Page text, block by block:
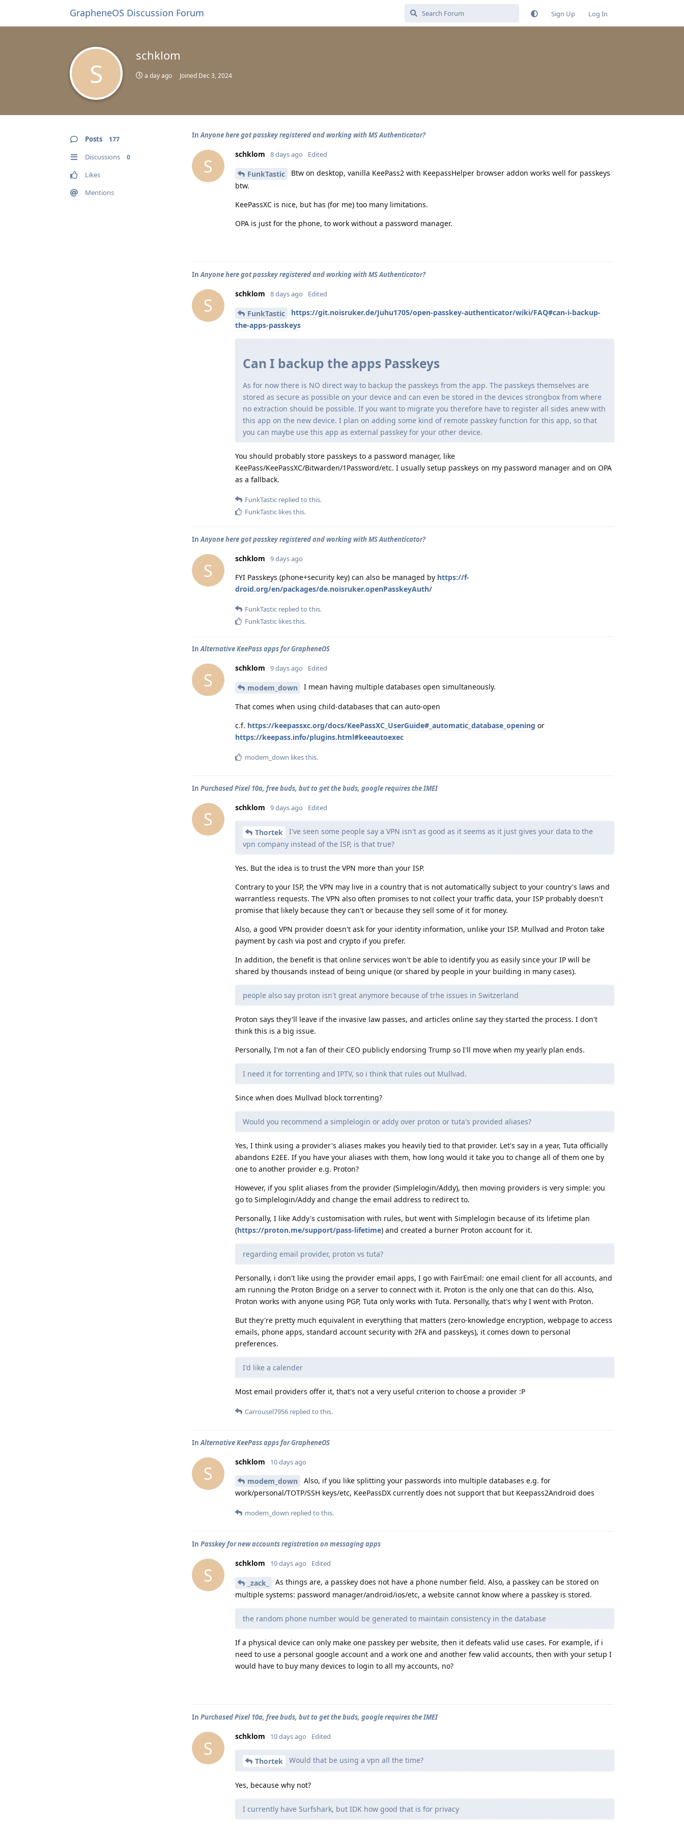
GrapheneOS Discussion Forum Sign Up Log In
S
schklom
a day ago Joined Dec 3, 2024
Posts 177
Discussions 0
Likes
Mentions
InAnyone here got passkey registered and working with MS Authenticator?
S
schklom 8 days ago Edited
FunkTastic
Btw on desktop, vanilla KeePass2 with KeepassHelper browser addon works well for passkeys
btw.
KeePassXC is nice, but has (for me) too many limitations.
OPA is just for the phone, to work without a password manager.
InAnyone here got passkey registered and working with MS Authenticator?
S
schklom 8 days ago Edited
FunkTastic
https://git.noisruker.de/Juhu1705/open-passkey-authenticator/wiki/FAQ#can-i-backup-
the-apps-passkeys
Can I backup the apps Passkeys
As for now there is NO direct way to backup the passkeys from the app. The passkeys themselves are
stored as secure as possible on your device and can even be stored in the devices strongbox from where
no extraction should be possible. If you want to migrate you therefore have to register all sides anew with
this app on the new device. I plan on adding some kind of remote passkey function for this app, so that
you can maybe use this app as external passkey for your other device.
You should probably store passkeys to a password manager, like
KeePass/KeePassXC/Bitwarden/1Password/etc. I usually setup passkeys on my password manager and on OPA
as a fallback.
FunkTastic replied to this.
FunkTastic likes this.
InAnyone here got passkey registered and working with MS Authenticator?
S
schklom 9 days ago
FYI Passkeys (phone+security key) can also be managed by https://f-
droid.org/en/packages/de.noisruker.openPasskeyAuth/
FunkTastic replied to this.
FunkTastic likes this.
InAlternative KeePass apps for GrapheneOS
S
schklom 9 days ago Edited
modem_down I mean having multiple databases open simultaneously.
That comes when using child-databases that can auto-open
c.f. https://keepassxc.org/docs/KeePassXC_UserGuide#_automatic_database_opening or
https://keepass.info/plugins.html#keeautoexec
modem_down likes this.
In Purchased Pixel 10a, free buds, but to get the buds, google requires the IMEI
S
schklom 9 days ago Edited
Thortek
I've seen some people say a VPN isn't as good as it seems as it just gives your data to the
vpn company instead of the ISP, is that true?
Yes. But the idea is to trust the VPN more than your ISP.
Contrary to your ISP, the VPN may live in a country that is not automatically subject to your country's laws and
warrantless requests. The VPN also often promises to not collect your traffic data, your ISP probably doesn't
promise that likely because they can't or because they sell some of it for money.
Also, a good VPN provider doesn't ask for your identity information, unlike your ISP. Mullvad and Proton take
payment by cash via post and crypto if you prefer.
In addition, the benefit is that online services won't be able to identify you as easily since your IP will be
shared by thousands instead of being unique (or shared by people in your building in many cases).
people also say proton isn't great anymore because of trhe issues in Switzerland
Proton says they'll leave if the invasive law passes, and articles online say they started the process. I don't
think this is a big issue.
Personally, I'm not a fan of their CEO publicly endorsing Trump so I'll move when my yearly plan ends.
I need it for torrenting and IPTV, so i think that rules out Mullvad.
Since when does Mullvad block torrenting?
Would you recommend a simplelogin or addy over proton or tuta's provided aliases?
Yes, I think using a provider's aliases makes you heavily tied to that provider. Let's say in a year, Tuta officially
abandons E2EE. If you have your aliases with them, how long would it take you to change all of them one by
one to another provider e.g. Proton?
However, if you split aliases from the provider (Simplelogin/Addy), then moving providers is very simple: you
go to Simplelogin/Addy and change the email address to redirect to.
Personally, I like Addy's customisation with rules, but went with Simplelogin because of its lifetime plan
(https://proton.me/support/pass-lifetime) and created a burner Proton account for it.
regarding email provider, proton vs tuta?
Personally, i don't like using the provider email apps, I go with FairEmail: one email client for all accounts, and
am running the Proton Bridge on a server to connect with it. Proton is the only one that can do this. Also,
Proton works with anyone using PGP, Tuta only works with Tuta. Personally, that's why I went with Proton.
But they're pretty much equivalent in everything that matters (zero-knowledge encryption, webpage to access
emails, phone apps, standard account security with 2FA and passkeys), it comes down to personal
preferences.
I'd like a calender
Most email providers offer it, that's not a very useful criterion to choose a provider :P
Carrousel7956 replied to this.
In Alternative KeePass apps for GrapheneOS
S
schklom 10 days ago
modem_down
Also, if you like splitting your passwords into multiple databases e.g. for
work/personal/TOTP/SSH keys/etc, KeePassDX currently does not support that but Keepass2Android does
modem_down replied to this.
In Passkey for new accounts registration on messaging apps
S
schklom 10 days ago Edited
_zack_
As things are, a passkey does not have a phone number field. Also, a passkey can be stored on
multiple systems: password manager/android/ios/etc, a website cannot know where a passkey is stored.
the random phone number would be generated to maintain consistency in the database
If a physical device can only make one passkey per website, then it defeats valid use cases. For example, if i
need to use a personal google account and a work one and another few valid accounts, then with your setup I
would have to buy many devices to login to all my accounts, no?
In Purchased Pixel 10a, free buds, but to get the buds, google requires the IMEI
S
schklom 10 days ago Edited
Thortek Would that be using a vpn all the time?
Yes, because why not?
I currently have Surfshark, but IDK how good that is for privacy